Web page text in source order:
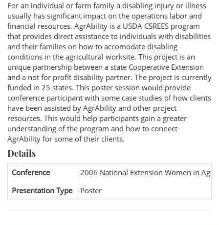
For an individual or farm family a disabling injury or illness
usually has significant impact on the operations labor and
financial resources. AgrAbility is a USDA CSREES program
that provides direct assistance to individuals with disabilities
and their families on how to accomodate disabling
conditions in the agricultural worksite. This project is an
unique partnership between a state Cooperative Extension
and a not for profit disability partner. The project is currently
funded in 25 states. This poster session would provide
conference participant with some case studies of how clients
have been assisted by AgrAbility and other project
resources. This would help participants gain a greater
understanding of the program and how to connect
AgrAbility for some of their clients.
Details
Conference
2006 National Extension Women in
Presentation Type
Poster